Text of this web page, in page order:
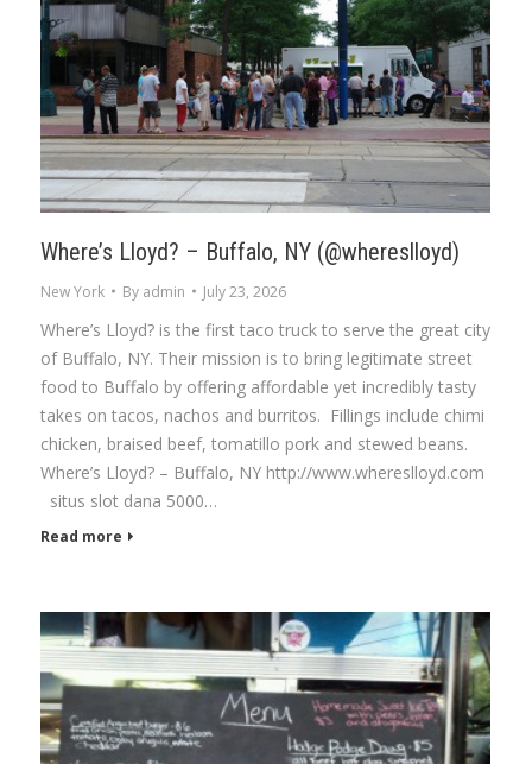
Where’s Lloyd? – Buffalo, NY (@whereslloyd)
New York By admin July 23, 2026
Where’s Lloyd? is the first taco truck to serve the great city
of Buffalo, NY. Their mission is to bring legitimate street
food to Buffalo by offering affordable yet incredibly tasty
takes on tacos, nachos and burritos. Fillings include chimi
chicken, braised beef, tomatillo pork and stewed beans.
Where’s Lloyd? – Buffalo, NY http://www.whereslloyd.com
situs slot dana 5000…
Read more